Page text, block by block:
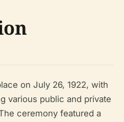
on July 26, 1922, with
various public and private
ceremony featured a